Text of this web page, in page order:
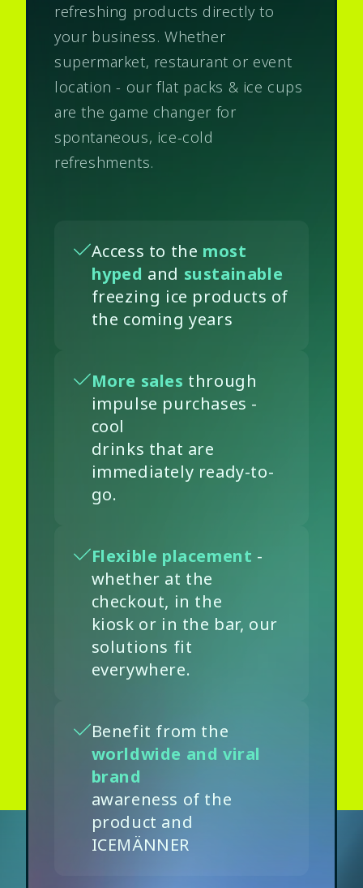
refreshing products directly to
your business. Whether
supermarket, restaurant or event
location - our flat packs & ice cups
are the game changer for
spontaneous, ice-cold
refreshments.
Access to the most
hyped and sustainable
freezing ice products of
the coming years
More sales through
impulse purchases -
cool
drinks that are
immediately ready-to-
go.
Flexible placement -
whether at the
checkout, in the
kiosk or in the bar, our
solutions fit
everywhere.
Benefit from the
worldwide and viral
brand
awareness of the
product and
ICEMÄNNER